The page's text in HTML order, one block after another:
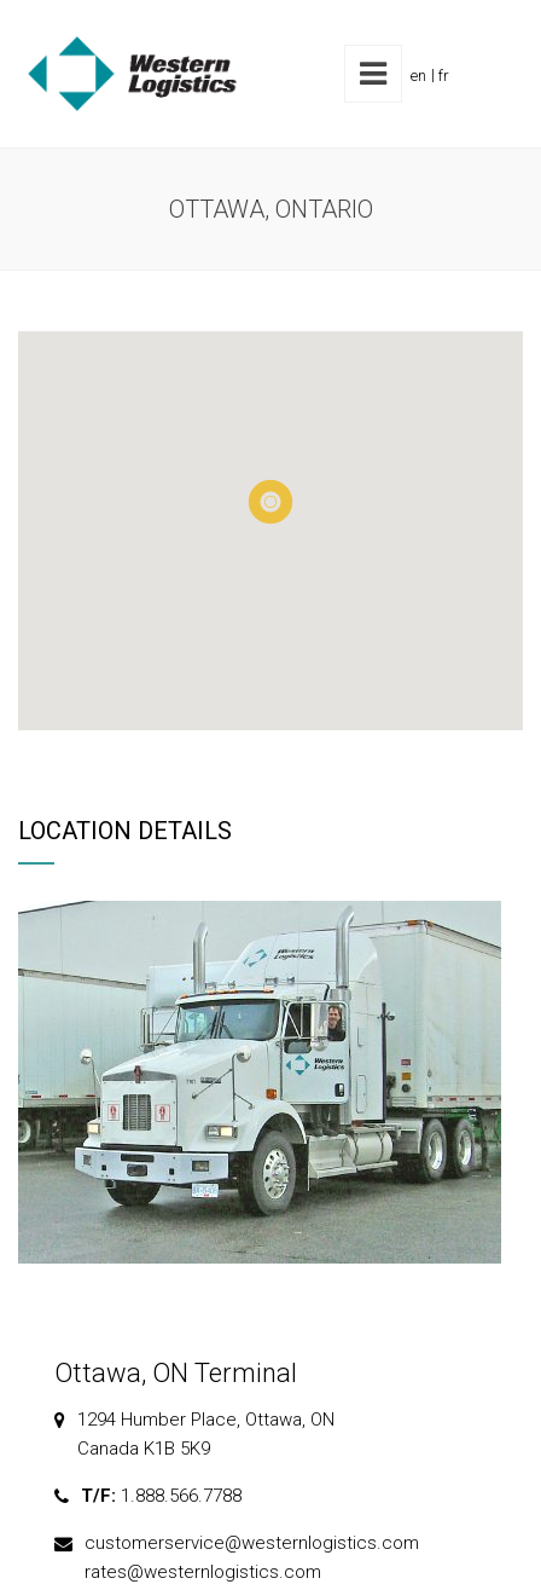
en fr
OTTAWA, ONTARIO
LOCATION DETAILS
Ottawa, ON Terminal
1294 Humber Place, Ottawa, ON
Canada K1B 5K9
T/F: 1.888.566.7788
customerservice@westernlogistics.com
rates@westernlogistics.com